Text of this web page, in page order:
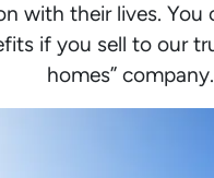
with their lives. You
if you sell to our
homes” company.